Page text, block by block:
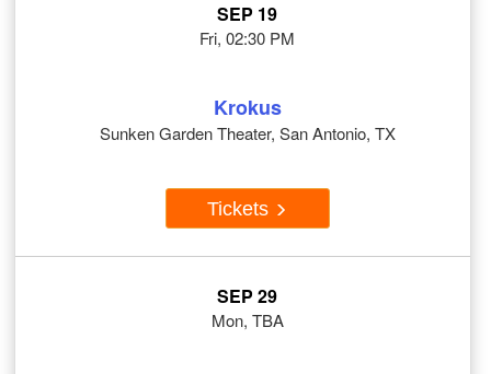
SEP 19
Fri, 02:30 PM
Krokus
Sunken Garden Theater, San Antonio, TX
Tickets
SEP 29
Mon, TBA